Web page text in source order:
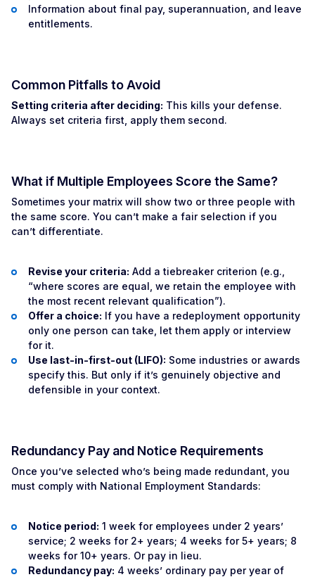
Information about final pay, superannuation, and leave
entitlements.
Common Pitfalls to Avoid
Setting criteria after deciding: This kills your defense.
Always set criteria first, apply them second.
What if Multiple Employees Score the Same?
Sometimes your matrix will show two or three people with
the same score. You can’t make a fair selection if you
can’t differentiate.
Revise your criteria: Add a tiebreaker criterion (e.g.,
“where scores are equal, we retain the employee with
the most recent relevant qualification”).
Offer a choice: If you have a redeployment opportunity
only one person can take, let them apply or interview
for it.
Use last-in-first-out (LIFO): Some industries or awards
specify this. But only if it’s genuinely objective and
defensible in your context.
Redundancy Pay and Notice Requirements
Once you’ve selected who’s being made redundant, you
must comply with National Employment Standards:
Notice period: 1 week for employees under 2 years’
service; 2 weeks for 2+ years; 4 weeks for 5+ years; 8
weeks for 10+ years. Or pay in lieu.
Redundancy pay: 4 weeks’ ordinary pay per year of